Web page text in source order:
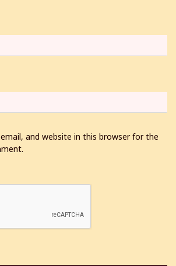
and website in this browser for the